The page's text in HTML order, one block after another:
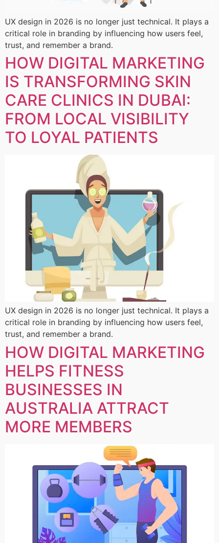
UX design in 2026 is no longer just technical. It plays a
critical role in branding by influencing how users feel,
trust, and remember a brand.
HOW DIGITAL MARKETING
IS TRANSFORMING SKIN
CARE CLINICS IN DUBAI:
FROM LOCAL VISIBILITY
TO LOYAL PATIENTS
UX design in 2026 is no longer just technical. It plays a
critical role in branding by influencing how users feel,
trust, and remember a brand.
HOW DIGITAL MARKETING
HELPS FITNESS
BUSINESSES IN
AUSTRALIA ATTRACT
MORE MEMBERS